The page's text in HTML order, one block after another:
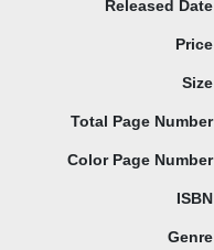
Released Date
Price
Size
Total Page Number
Color Page Number
ISBN
Genre